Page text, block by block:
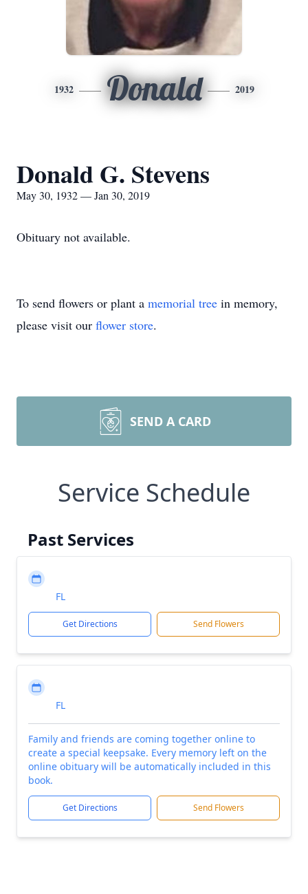
1932 Donald 2019
Donald G. Stevens
May 30, 1932 — Jan 30, 2019
Obituary not available.
To send flowers or plant a memorial tree in memory,
please visit our flower store.
SEND A CARD
Service Schedule
Past Services
FL
Get Directions Send Flowers
FL
Family and friends are coming together online to
create a special keepsake. Every memory left on the
online obituary will be automatically included in this
book.
Get Directions Send Flowers